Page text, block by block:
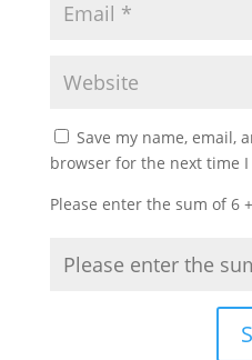
Save my name, email,
browser for the next time
Please enter the sum of 6